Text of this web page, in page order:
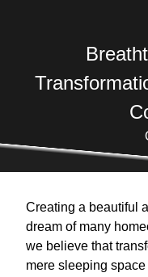
Creating a beautiful
dream of many
we believe that
mere sleeping